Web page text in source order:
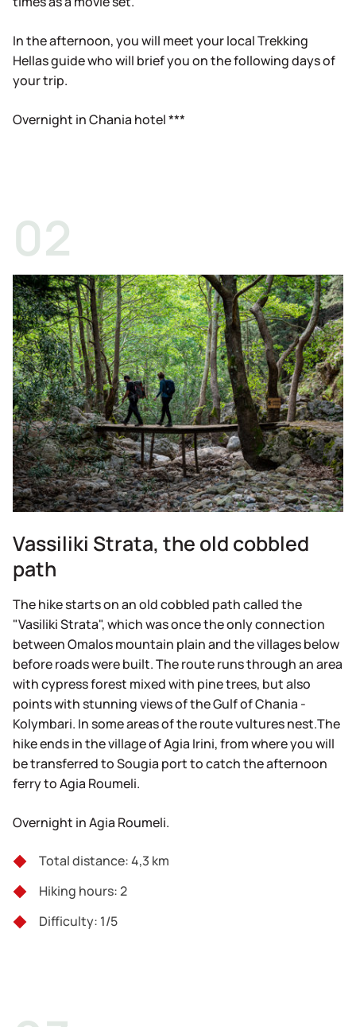
In the afternoon, you will meet your local Trekking
Hellas guide who will brief you on the following days of
your trip.
Overnight in Chania hotel ***
Vassiliki Strata, the old cobbled
path
The hike starts on an old cobbled path called the
"Vasiliki Strata", which was once the only connection
between Omalos mountain plain and the villages below
before roads were built. The route runs through an area
with cypress forest mixed with pine trees, but also
points with stunning views of the Gulf of Chania -
Kolymbari. In some areas of the route vultures nest.The
hike ends in the village of Agia Irini, from where you will
be transferred to Sougia port to catch the afternoon
ferry to Agia Roumeli.
Overnight in Agia Roumeli.
Total distance: 4,3 km
Hiking hours: 2
Difficulty: 1/5